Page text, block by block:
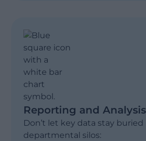
Sales & Operations
Reporting and Analysis
Don’t let key data stay buried
departmental silos: